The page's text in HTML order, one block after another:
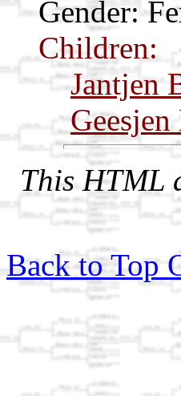
Gender:
Children:
Jantjen
This HTML
Back to Top